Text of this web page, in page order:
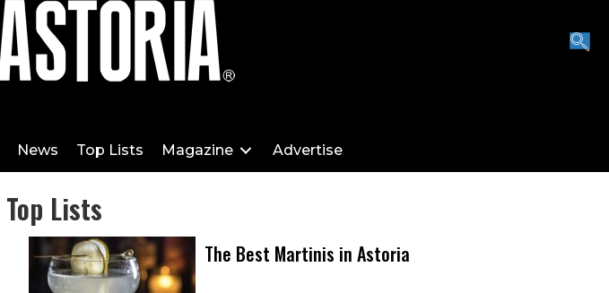
News Top Lists Magazine Advertise
Top Lists
The Best Martinis in Astoria